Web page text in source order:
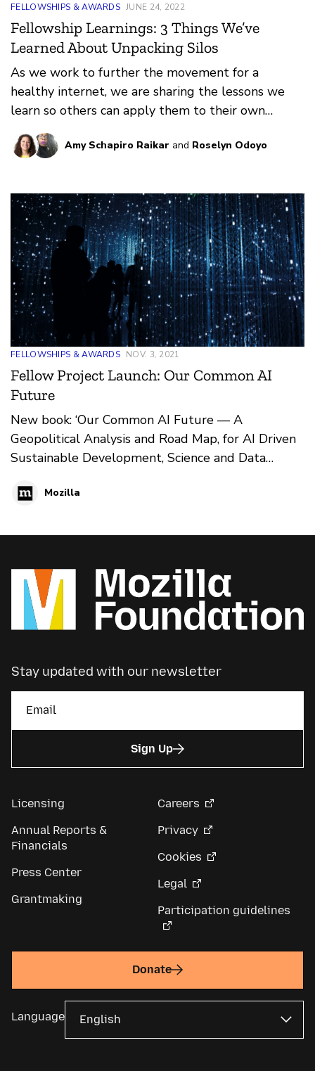
FELLOWSHIPS & AWARDS JUNE 24, 2022
Fellowship Learnings: 3 Things We’ve
Learned About Unpacking Silos
As we work to further the movement for a
healthy internet, we are sharing the lessons we
learn so others can apply them to their own
contexts.
Amy Schapiro Raikar and Roselyn Odoyo
FELLOWSHIPS & AWARDS NOV. 3, 2021
Fellow Project Launch: Our Common AI
Future
New book: ‘Our Common AI Future — A
Geopolitical Analysis and Road Map, for AI Driven
Sustainable Development, Science and Data
Lapenta.Mozilla
Stay updated with our newsletter
Sign Up
Licensing
Annual Reports &
Financials
Press Center
Grantmaking
Careers
Privacy
Cookies
Legal
Participation guidelines
Donate
Language